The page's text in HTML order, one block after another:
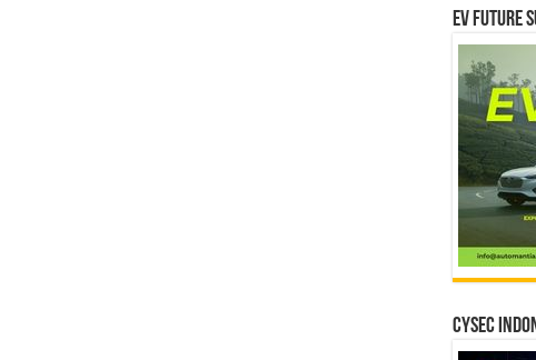
EV Future
CYSEC